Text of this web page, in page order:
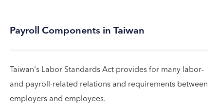
Payroll Components in Taiwan
Taiwan's Labor Standards Act provides for many labor-
and payroll-related relations and requirements between
employers and employees.